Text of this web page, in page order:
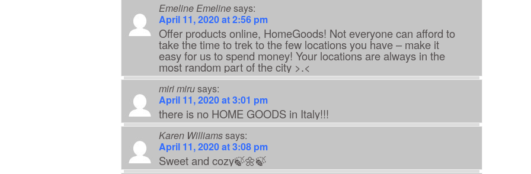
Emeline Emelinesays:
April 11, 2020 at 2:56 pm
Offer products online, HomeGoods! Not everyone can afford to
take the time to trek to the few locations you have – make it
easy for us to spend money! Your locations are always in the
most random part of the city >.<
miri mirusays:
April 11, 2020 at 3:01 pm
there is no HOME GOODS in Italy!!!
Karen Williamssays:
April 11, 2020 at 3:08 pm
Sweet and cozy🍃🌼🍃